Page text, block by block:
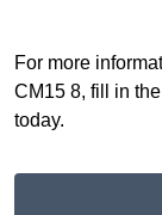
For more
CM15 8, fill in
today.